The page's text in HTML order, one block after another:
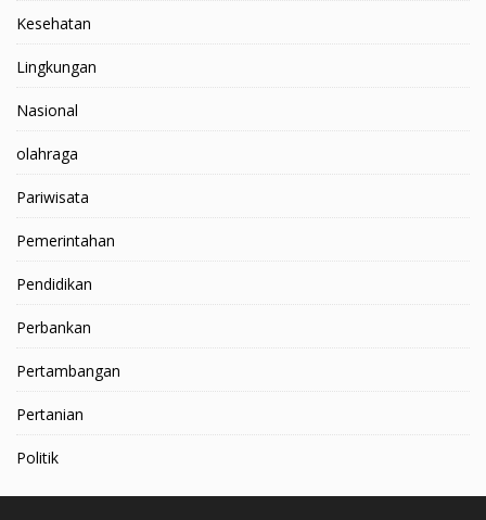
Kesehatan
Lingkungan
Nasional
olahraga
Pariwisata
Pemerintahan
Pendidikan
Perbankan
Pertambangan
Pertanian
Politik